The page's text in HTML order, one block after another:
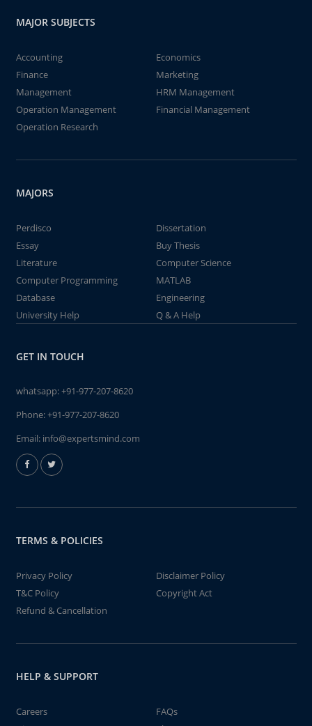
MAJOR SUBJECTS
Accounting
Economics
Finance
Marketing
Management
HRM Management
Operation Management
Financial Management
Operation Research
MAJORS
Perdisco
Dissertation
Essay
Buy Thesis
Literature
Computer Science
Computer Programming
MATLAB
Database
Engineering
University Help
Q & A Help
GET IN TOUCH
whatsapp:+91-977-207-8620
Phone:+91-977-207-8620
Email: info@expertsmind.com
TERMS & POLICIES
Privacy Policy
Disclaimer Policy
T&C Policy
Copyright Act
Refund & Cancellation
HELP & SUPPORT
Careers
FAQs